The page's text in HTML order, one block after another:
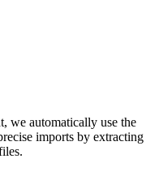
we automatically use the
imports by extracting